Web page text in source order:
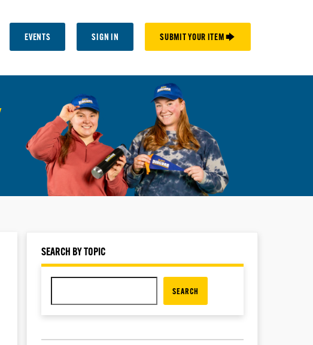
EVENTS SIGN IN SUBMIT YOUR ITEM 🡆
SEARCH BY TOPIC
SEARCH